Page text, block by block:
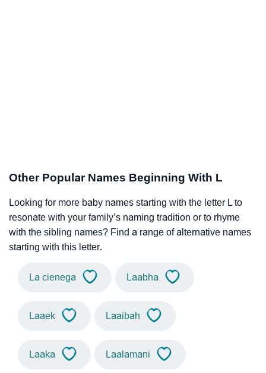
Other Popular Names Beginning With L
Looking for more baby names starting with the letter L to
resonate with your family’s naming tradition or to rhyme
with the sibling names? Find a range of alternative names
starting with this letter.
La cienega Laabha
Laaek Laaibah
Laaka Laalamani